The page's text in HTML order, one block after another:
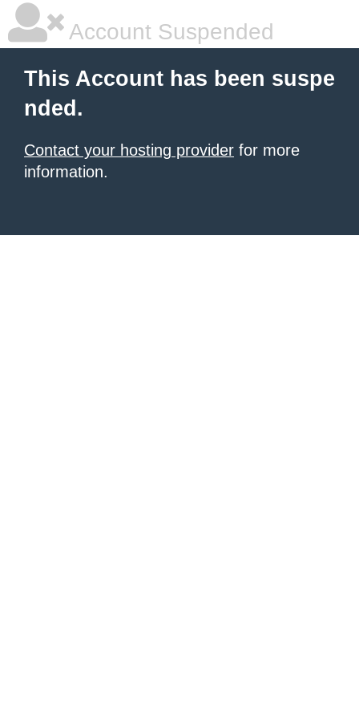
Account Suspended
This Account has been suspe
nded.
Contact your hosting provider for more
information.